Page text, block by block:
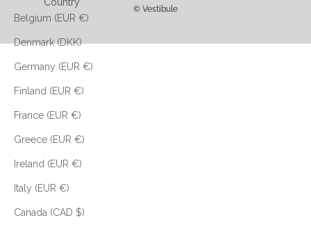
Belgium (EUR €)
Denmark (DKK)
Germany (EUR €)
Finland (EUR €)
France (EUR €)
Greece (EUR €)
Ireland (EUR €)
Italy (EUR €)
Canada (CAD $)
© Vestibule